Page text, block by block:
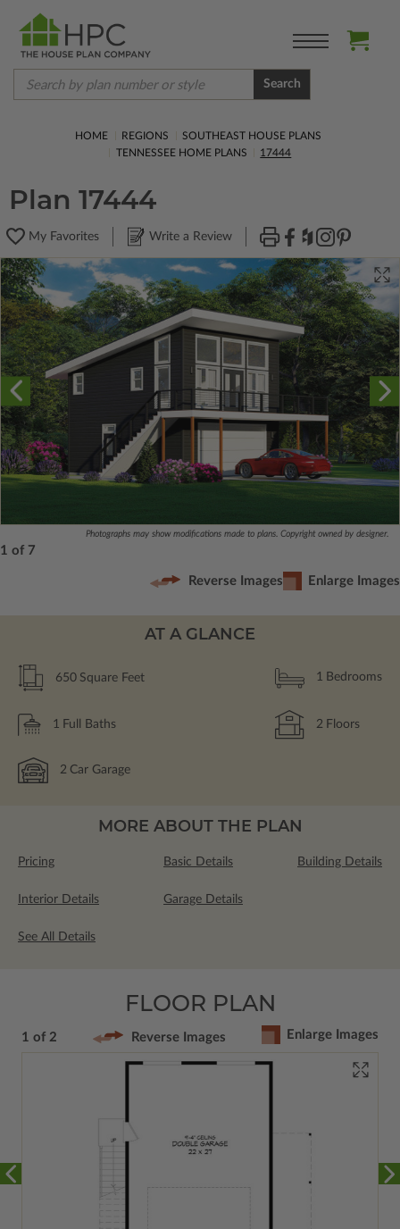
Search
HOME REGIONS
SOUTHEAST HOUSE PLANS
TENNESSEE HOME PLANS
17444
Plan 17444
My Favorites Write a Review
Photographs may show modifications made to plans. Copyright owned by designer.
1 of 7
Reverse Images Enlarge Images
AT A GLANCE
650 Square Feet 1 Bedrooms
1 Full Baths 2 Floors
2 Car Garage
MORE ABOUT THE PLAN
Pricing Basic Details Building Details
Interior Details Garage Details
See All Details
FLOOR PLAN
1 of 2 Reverse Images Enlarge Images